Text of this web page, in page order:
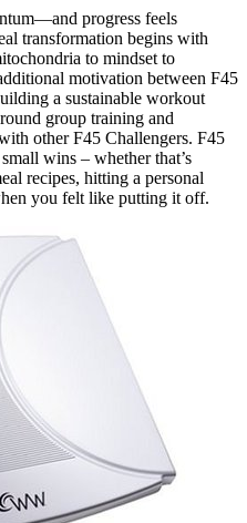
progress feels
transformation begins with
to mindset to
motivation between F45
a sustainable workout
group training and
other F45 Challengers. F45
wins – whether that’s
recipes, hitting a personal
you felt like putting it off.